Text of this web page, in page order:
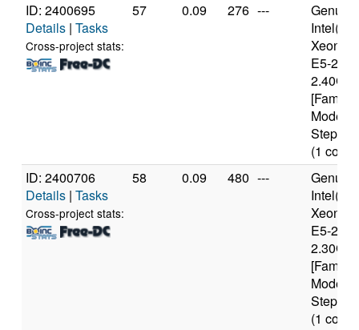
ID: 2400695
Details | Tasks
Cross-project stats:
57 0.09 276 ---
Intel(R)
E5-
[Family
Model
(1
ID: 2400706
Details | Tasks
Cross-project stats:
58 0.09 480 ---
Intel(R)
E5-
[Family
Model
(1